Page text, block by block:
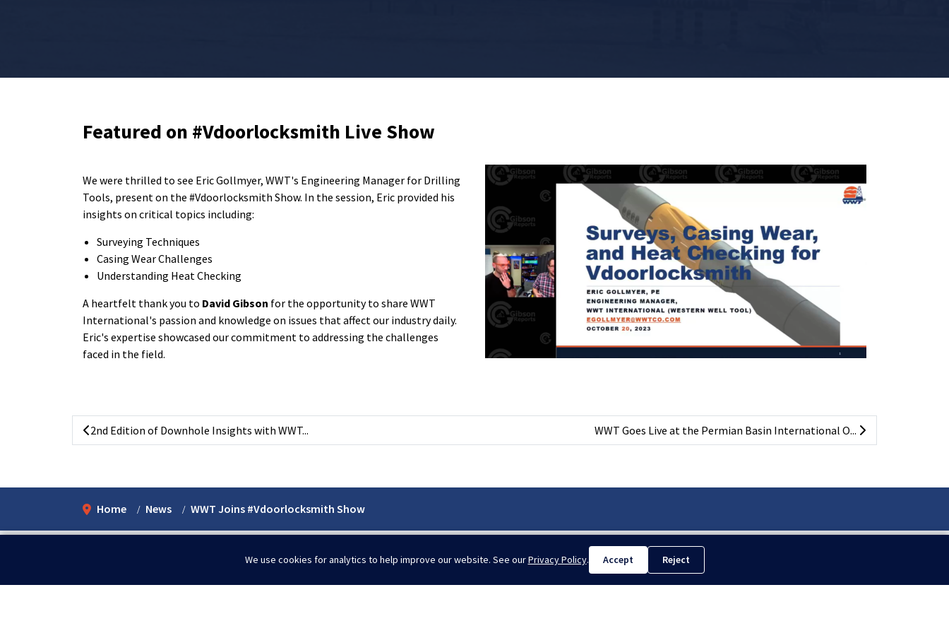
Featured on #Vdoorlocksmith Live Show
We were thrilled to see Eric Gollmyer, WWT's Engineering Manager for Drilling
Tools, present on the #Vdoorlocksmith Show. In the session, Eric provided his
insights on critical topics including:
Surveying Techniques
Casing Wear Challenges
Understanding Heat Checking
A heartfelt thank you to David Gibson for the opportunity to share WWT
International's passion and knowledge on issues that affect our industry daily.
Eric's expertise showcased our commitment to addressing the challenges
faced in the field.
2nd Edition of Downhole Insights with WWT... WWT Goes Live at the Permian Basin International O...
Home News WWT Joins #Vdoorlocksmith Show
We use cookies for analytics to help improve our website. See ourPrivacy Policy. Accept Reject